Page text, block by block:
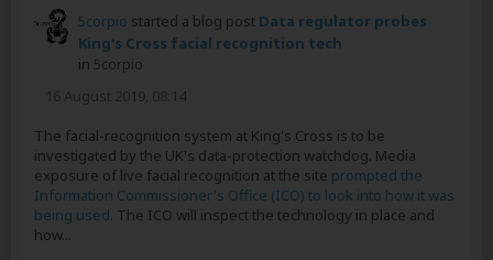
5corpio started a blog post Data regulator probes
King's Cross facial recognition tech
in 5corpio
16 August 2019, 08:14
The facial-recognition system at King's Cross is to be
investigated by the UK's data-protection watchdog. Media
exposure of live facial recognition at the site prompted the
Information Commissioner's Office (ICO) to look into how it was
being used. The ICO will inspect the technology in place and
how...